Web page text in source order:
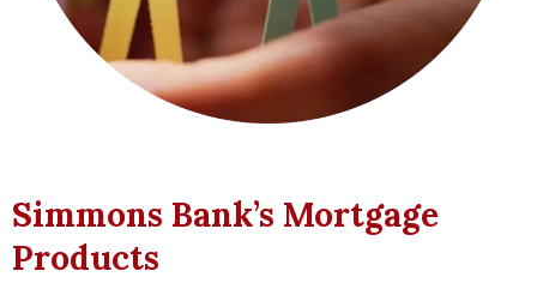
Simmons Bank’s Mortgage
Products